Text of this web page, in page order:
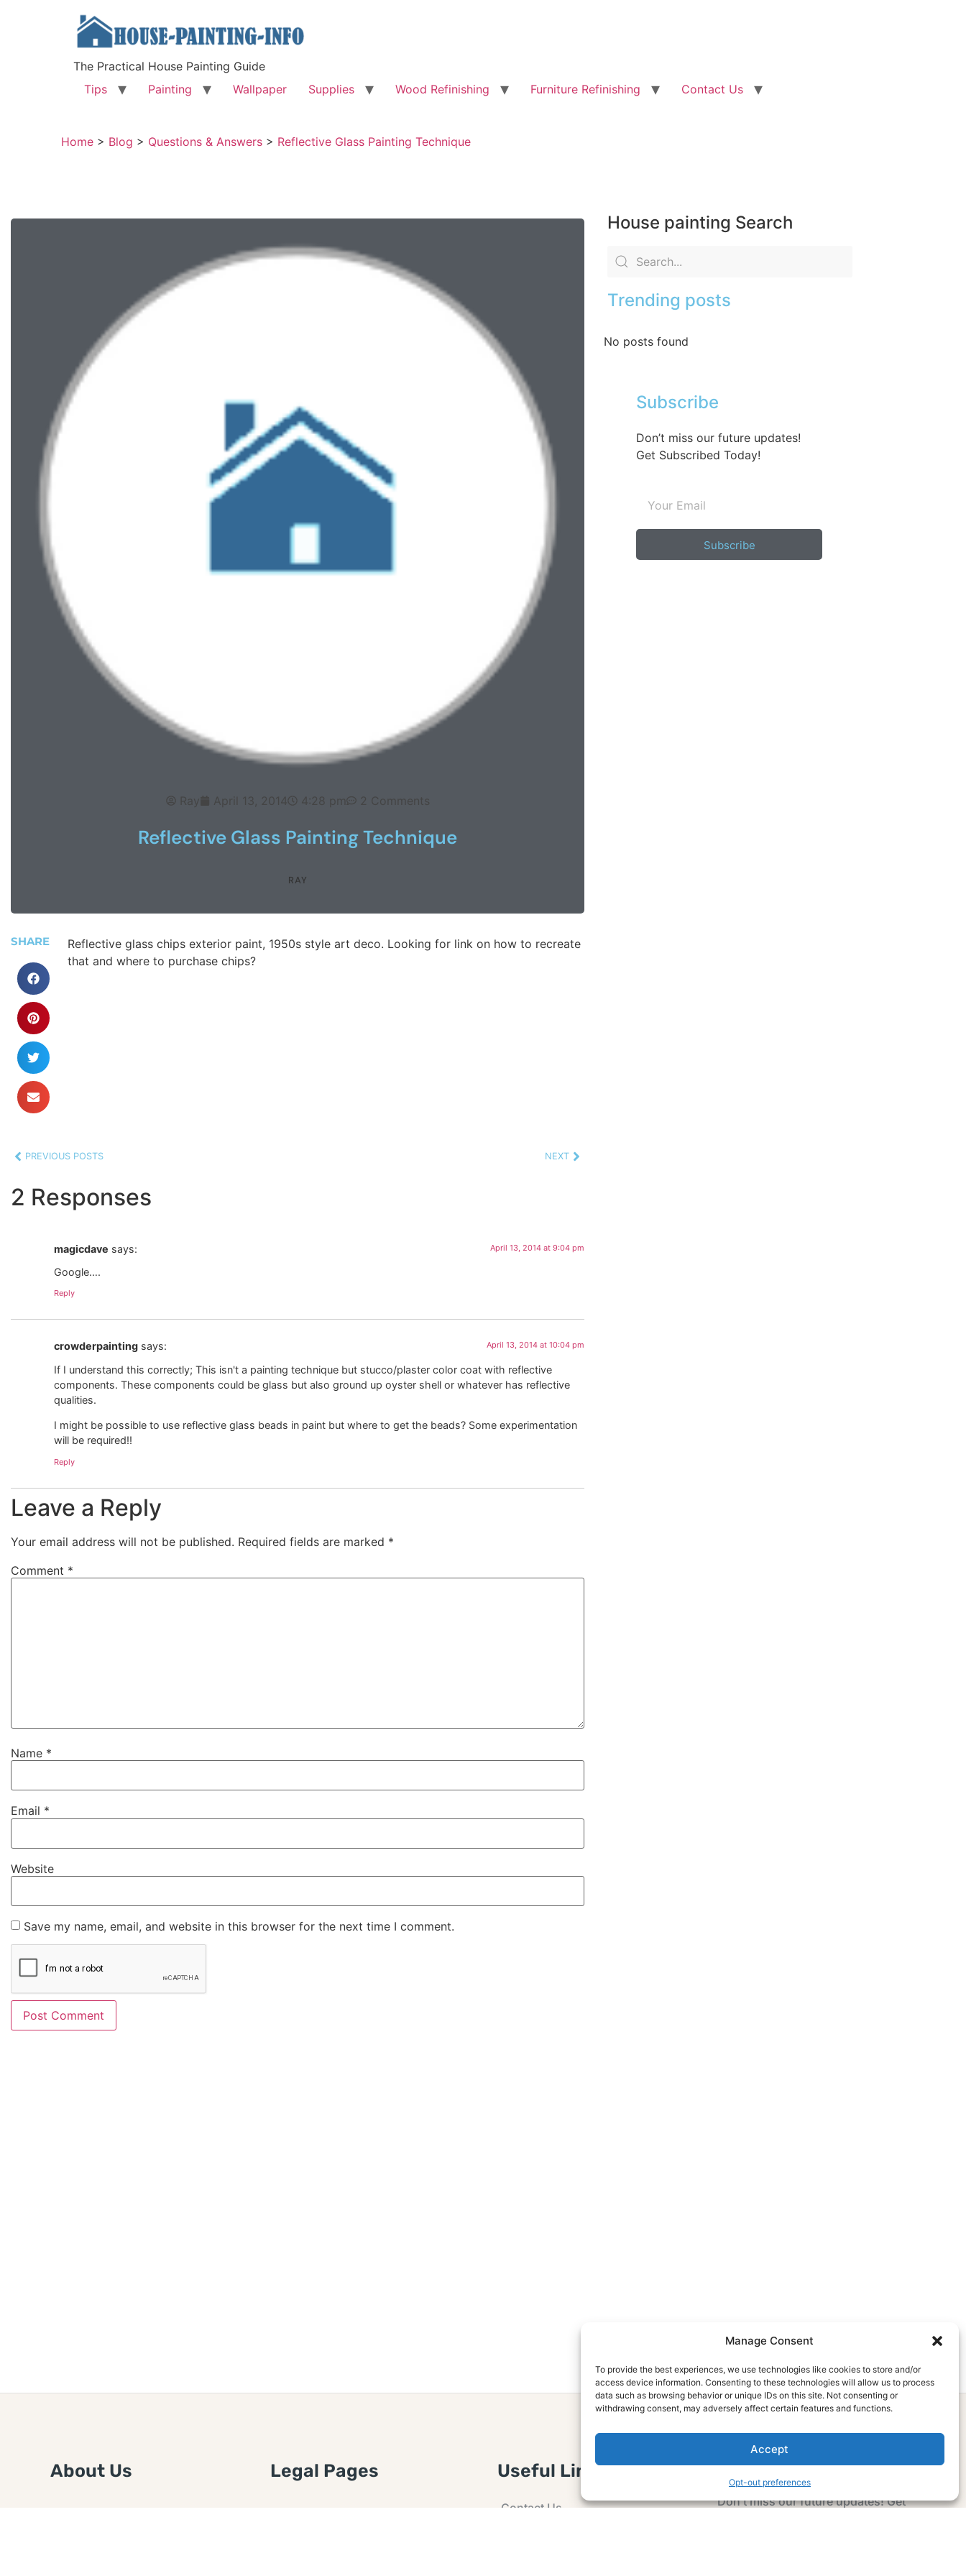
Manage Consent
To provide the best experiences, we use technologies like cookies to store and/or
access device information. Consenting to these technologies will allow us to process
data such as browsing behavior or unique IDs on this site. Not consenting or
withdrawing consent, may adversely affect certain features and functions.
Accept
Opt-out preferences
The Practical House Painting Guide
Tips
Painting Wallpaper Supplies Wood Refinishing Furniture Refinishing Contact Us
Home > Blog > Questions & Answers > Reflective Glass Painting Technique
Ray April 13, 2014 4:28 pm 2 Comments
Reflective Glass Painting Technique
RAY
SHARE
Reflective glass chips exterior paint, 1950s style art deco. Looking for link on how to recreate
that and where to purchase chips?
PREVIOUS POSTS NEXT
2 Responses
magicdave says: April 13, 2014 at 9:04 pm
Google….
Reply
crowderpainting says: April 13, 2014 at 10:04 pm
If I understand this correctly; This isn't a painting technique but stucco/plaster color coat with reflective
components. These components could be glass but also ground up oyster shell or whatever has reflective
qualities.
I might be possible to use reflective glass beads in paint but where to get the beads? Some experimentation
will be required!!
Reply
Leave a Reply
Your email address will not be published. Required fields are marked *
Comment *
Name *
Email *
Website
Save my name, email, and website in this browser for the next time I comment.
House painting Search
Trending posts
No posts found
Subscribe
Don’t miss our future updates!
Get Subscribed Today!
Subscribe
About Us Legal Pages Useful Links
Contact Us
Subscribe Now
Don’t miss our future updates! Get